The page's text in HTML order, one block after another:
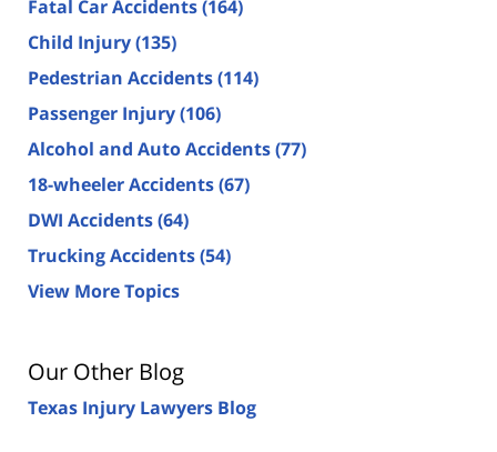
Fatal Car Accidents(164)
Child Injury(135)
Pedestrian Accidents(114)
Passenger Injury(106)
Alcohol and Auto Accidents(77)
18-wheeler Accidents(67)
DWI Accidents(64)
Trucking Accidents(54)
View More Topics
Our Other Blog
Texas Injury Lawyers Blog